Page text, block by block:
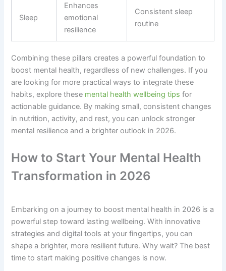
Sleep
Enhances
emotional
resilience
Consistent sleep
routine
Combining these pillars creates a powerful foundation to
boost mental health, regardless of new challenges. If you
are looking for more practical ways to integrate these
habits, explore these mental health wellbeing tips for
actionable guidance. By making small, consistent changes
in nutrition, activity, and rest, you can unlock stronger
mental resilience and a brighter outlook in 2026.
How to Start Your Mental Health
Transformation in 2026
Embarking on a journey to boost mental health in 2026 is a
powerful step toward lasting wellbeing. With innovative
strategies and digital tools at your fingertips, you can
shape a brighter, more resilient future. Why wait? The best
time to start making positive changes is now.